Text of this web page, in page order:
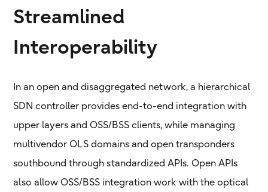
Streamlined
Interoperability
In an open and disaggregated network, a hierarchical
SDN controller provides end-to-end integration with
upper layers and OSS/BSS clients, while managing
multivendor OLS domains and open transponders
southbound through standardized APIs. Open APIs
also allow OSS/BSS integration work with the optical